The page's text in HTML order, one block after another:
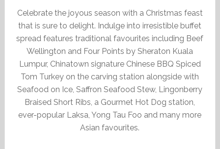
Celebrate the joyous season with a Christmas feast
that is sure to delight. Indulge into irresistible buffet
spread features traditional favourites including Beef
Wellington and Four Points by Sheraton Kuala
Lumpur, Chinatown signature Chinese BBQ Spiced
Tom Turkey on the carving station alongside with
Seafood on Ice, Saffron Seafood Stew, Lingonberry
Braised Short Ribs, a Gourmet Hot Dog station,
ever-popular Laksa, Yong Tau Foo and many more
Asian favourites.